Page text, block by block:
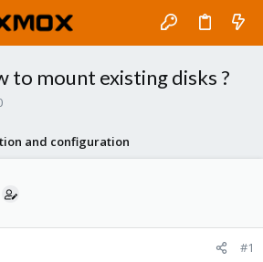
to mount existing disks ?
and configuration
#1